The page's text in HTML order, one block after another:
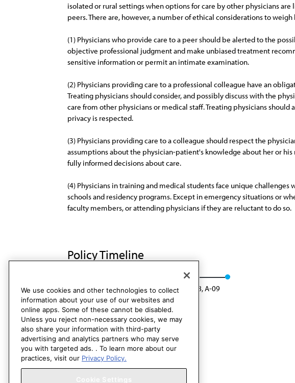
isolated or rural settings when options for care by other physicians
peers. There are, however, a number of ethical considerations to
(1) Physicians who provide care to a peer should be alerted to the
objective professional judgment and make unbiased treatment
sensitive information or permit an intimate examination.
(2) Physicians providing care to a professional colleague have an
Treating physicians should consider, and possibly discuss with the
care from other physicians or medical staff. Treating physicians
privacy is respected.
(3) Physicians providing care to a colleague should respect the
assumptions about the physician-patient's knowledge about her or
fully informed decisions about care.
(4) Physicians in training and medical students face unique
schools and residency programs. Except in emergency situations or
faculty members, or attending physicians if they are reluctant to do so.
Policy Timeline
CEJA Rep. 4, A-08 Rescinded: CEJA Rep. 8, A-09
We use cookies and other technologies to collect
information about your use of our websites and
online apps. Some of these cannot be disabled.
Unless you reject non-necessary cookies, we may
also share your information with third-party
advertising and analytics partners who may serve
you with targeted ads. . To learn more about our
practices, visit our Privacy Policy.